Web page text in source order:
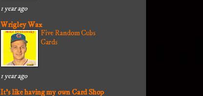
1 year ago
Wrigley Wax
Five Random Cubs
Cards
1 year ago
It's like having my own Card Shop